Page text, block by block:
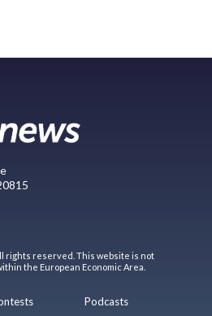
rights reserved. This website is not
the European Economic Area.
Podcasts